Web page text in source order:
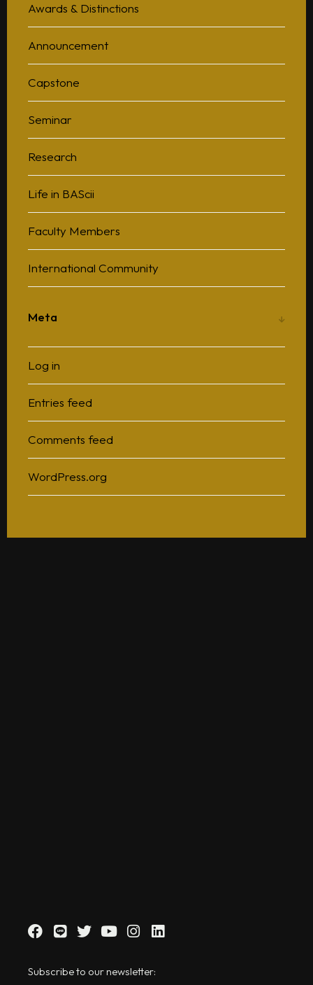
Awards & Distinctions
Announcement
Capstone
Seminar
Research
Life in BAScii
Faculty Members
International Community
Meta
Log in
Entries feed
Comments feed
WordPress.org
Subscribe to our newsletter: